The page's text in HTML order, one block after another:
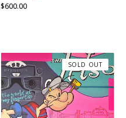
$600.00
SOLD OUT